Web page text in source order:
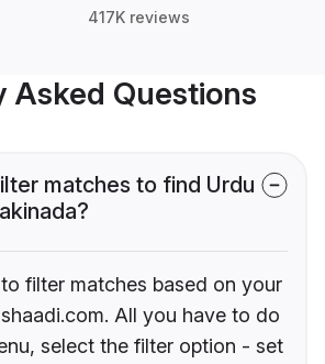
417K reviews
Asked Questions
matches to find Urdu
filter matches based on your
All you have to do
select the filter option - set